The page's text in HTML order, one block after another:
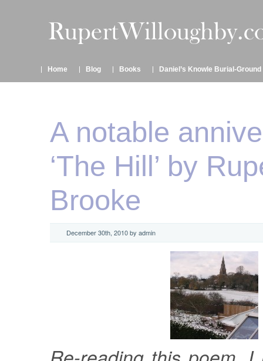
Home Blog Books Daniel’s Knowle Burial-Ground
A notable
‘The Hill’ by
Brooke
December 30th, 2010 by admin